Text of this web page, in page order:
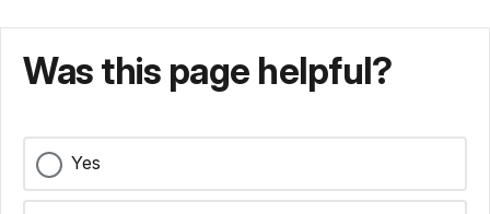
Was this page helpful?
Yes